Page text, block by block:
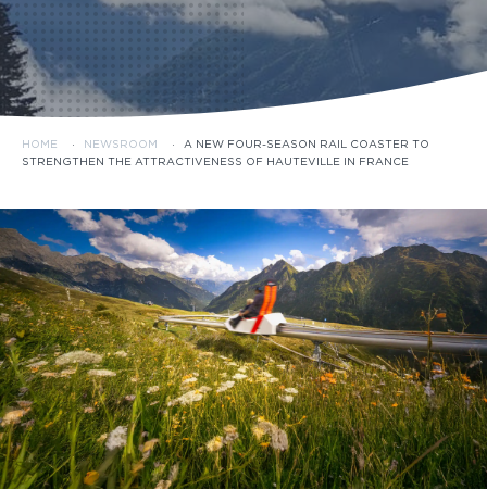
HOME · NEWSROOM ·
A NEW FOUR-SEASON RAIL COASTER TO
STRENGTHEN THE ATTRACTIVENESS OF HAUTEVILLE IN FRANCE